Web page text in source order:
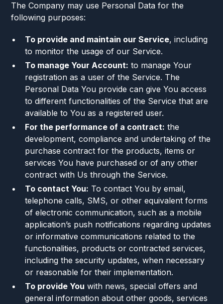
The Company may use Personal Data for the
following purposes:
To provide and maintain our Service, including
to monitor the usage of our Service.
To manage Your Account: to manage Your
registration as a user of the Service. The
Personal Data You provide can give You access
to different functionalities of the Service that are
available to You as a registered user.
For the performance of a contract: the
development, compliance and undertaking of the
purchase contract for the products, items or
services You have purchased or of any other
contract with Us through the Service.
To contact You: To contact You by email,
telephone calls, SMS, or other equivalent forms
of electronic communication, such as a mobile
application’s push notifications regarding updates
or informative communications related to the
functionalities, products or contracted services,
including the security updates, when necessary
or reasonable for their implementation.
To provide You with news, special offers and
general information about other goods, services